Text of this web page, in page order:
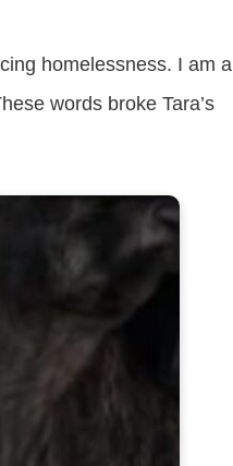
homelessness. I am a
words broke Tara’s